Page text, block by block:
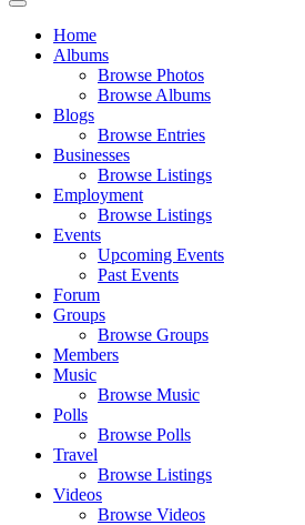
Home
Albums
Browse Photos
Browse Albums
Blogs
Browse Entries
Businesses
Browse Listings
Employment
Browse Listings
Events
Upcoming Events
Past Events
Forum
Groups
Browse Groups
Members
Music
Browse Music
Polls
Browse Polls
Travel
Browse Listings
Videos
Browse Videos